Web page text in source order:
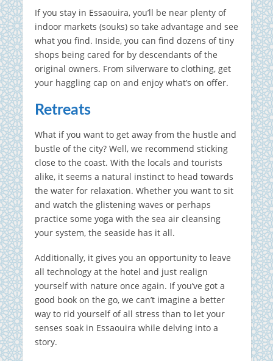
If you stay in Essaouira, you’ll be near plenty of
indoor markets (souks) so take advantage and see
what you find. Inside, you can find dozens of tiny
shops being cared for by descendants of the
original owners. From silverware to clothing, get
your haggling cap on and enjoy what’s on offer.
Retreats
What if you want to get away from the hustle and
bustle of the city? Well, we recommend sticking
close to the coast. With the locals and tourists
alike, it seems a natural instinct to head towards
the water for relaxation. Whether you want to sit
and watch the glistening waves or perhaps
practice some yoga with the sea air cleansing
your system, the seaside has it all.
Additionally, it gives you an opportunity to leave
all technology at the hotel and just realign
yourself with nature once again. If you’ve got a
good book on the go, we can’t imagine a better
way to rid yourself of all stress than to let your
senses soak in Essaouira while delving into a
story.